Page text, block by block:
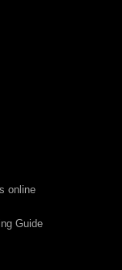
online
Guide